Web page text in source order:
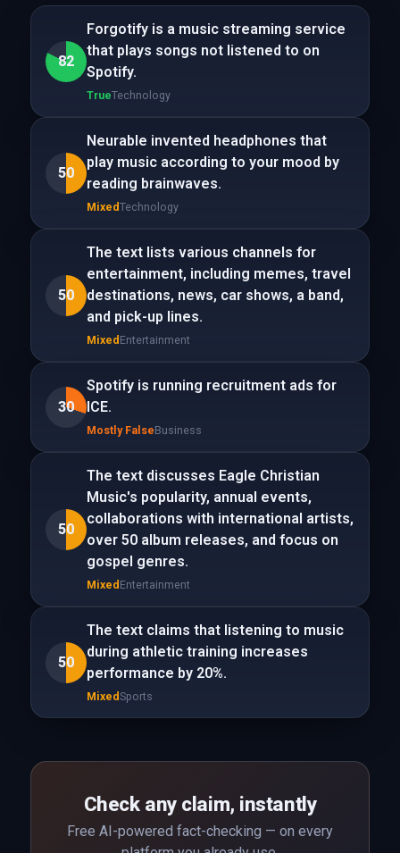
82
Forgotify is a music streaming service
that plays songs not listened to on
Spotify.
TrueTechnology
50
Neurable invented headphones that
play music according to your mood by
reading brainwaves.
MixedTechnology
50
The text lists various channels for
entertainment, including memes, travel
destinations, news, car shows, a band,
and pick-up lines.
Mixed Entertainment
30
Spotify is running recruitment ads for
ICE.
Mostly FalseBusiness
50
The text discusses Eagle Christian
Music's popularity, annual events,
collaborations with international artists,
over 50 album releases, and focus on
gospel genres.
Mixed Entertainment
50
The text claims that listening to music
during athletic training increases
performance by 20%.
MixedSports
Check any claim, instantly
Free AI-powered fact-checking — on every